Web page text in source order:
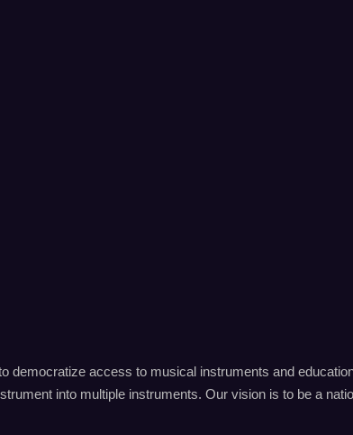
democratize access to musical instruments and
into multiple instruments. Our vision is to be a